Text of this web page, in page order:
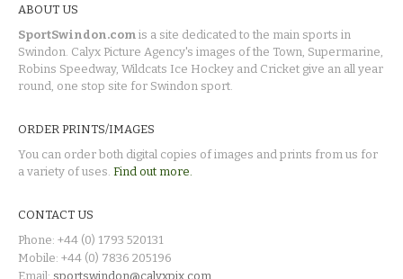
ABOUT US
SportSwindon.com is a site dedicated to the main sports in
Swindon. Calyx Picture Agency's images of the Town, Supermarine,
Robins Speedway, Wildcats Ice Hockey and Cricket give an all year
round, one stop site for Swindon sport.
ORDER PRINTS/IMAGES
You can order both digital copies of images and prints from us for
a variety of uses. Find out more.
CONTACT US
Phone: +44 (0) 1793 520131
Mobile: +44 (0) 7836 205196
Email: sportswindon@calyxpix.com